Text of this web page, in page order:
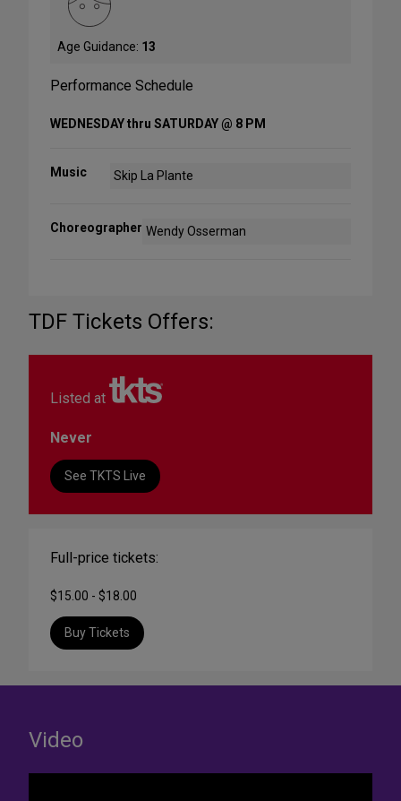
Age Guidance: 13
Performance Schedule
WEDNESDAY thru SATURDAY @ 8 PM
Music Skip La Plante
Choreographer Wendy Osserman
TDF Tickets Offers:
Listed at
Never
See TKTS Live
Full-price tickets:
$15.00 - $18.00
Buy Tickets
Video